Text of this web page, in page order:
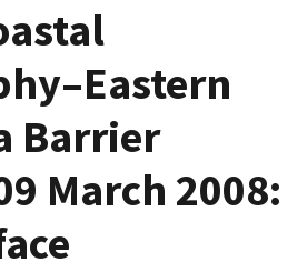
Barrier
March 2008: